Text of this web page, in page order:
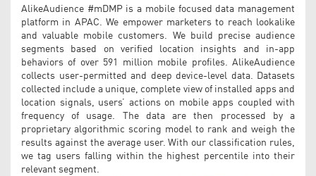
AlikeAudience #mDMP is a mobile focused data management
platform in APAC. We empower marketers to reach lookalike
and valuable mobile customers. We build precise audience
segments based on verified location insights and in-app
behaviors of over 591 million mobile profiles. AlikeAudience
collects user-permitted and deep device-level data. Datasets
collected include a unique, complete view of installed apps and
location signals, users’ actions on mobile apps coupled with
frequency of usage. The data are then processed by a
proprietary algorithmic scoring model to rank and weigh the
results against the average user. With our classification rules,
we tag users falling within the highest percentile into their
relevant segment.